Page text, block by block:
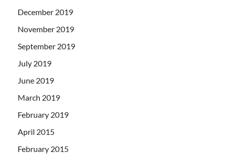
December 2019
November 2019
September 2019
July 2019
June 2019
March 2019
February 2019
April 2015
February 2015